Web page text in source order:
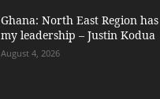
Ghana: North East Region
my leadership – Justin Kodua
August 4, 2026